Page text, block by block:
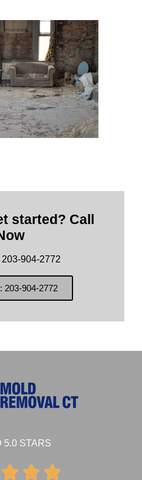
started? Call
904-2772
203-904-2772
5.0 STARS
  